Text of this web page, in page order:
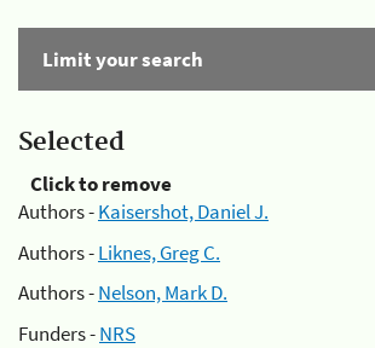
Limit your search
Selected
Click to remove
Authors -Kaisershot, Daniel J.
Authors -Liknes, Greg C.
Authors -Nelson, Mark D.
Funders -NRS